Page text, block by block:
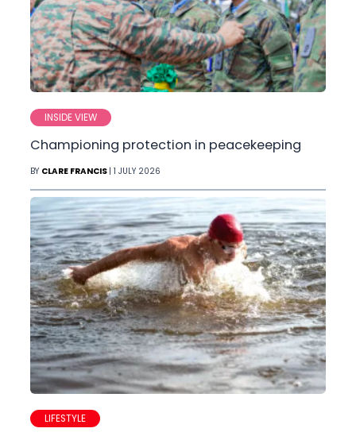
INSIDE VIEW
Championing protection in peacekeeping
BY CLARE FRANCIS | 1 JULY 2026
LIFESTYLE